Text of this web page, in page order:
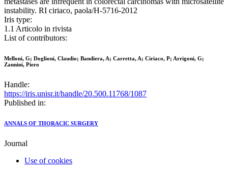
instability. RI ciriaco, paola/H-5716-2012
Iris type:
1.1 Articolo in rivista
List of contributors:
Melloni, G; Doglioni, Claudio; Bandiera, A; Carretta, A; Ciriaco, P; Arrigoni, G;
Zannini, Piero
Handle:
https://iris.unisr.it/handle/20.500.11768/1087
Published in:
ANNALS OF THORACIC SURGERY
Journal
Use of cookies